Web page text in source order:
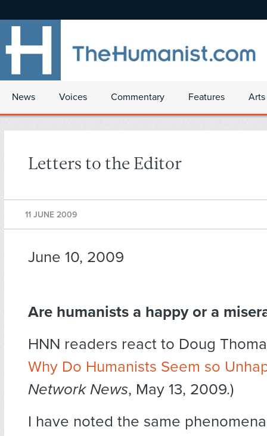
News Voices Commentary Features
Letters to the Editor
11 JUNE 2009
June 10, 2009
Are humanists a happy or a
HNN readers react to Doug
Why Do Humanists Seem so
Network News, May 13, 2009.)
I have noted the same